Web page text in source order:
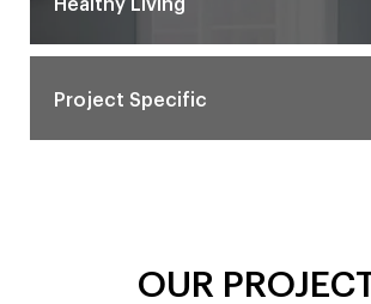
Healthy Living
Project Specific
OUR